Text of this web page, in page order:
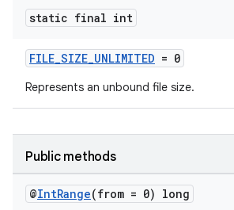
static final int
FILE_SIZE_UNLIMITED = 0
Represents an unbound file size.
Public methods
@IntRange(from = 0) long